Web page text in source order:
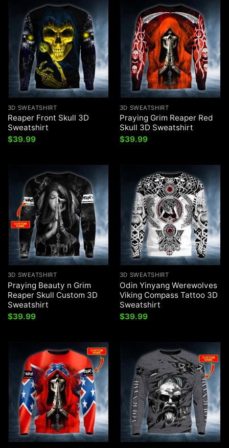
3D SWEATSHIRT
Reaper Front Skull 3D
Sweatshirt
$39.99
3D SWEATSHIRT
Praying Grim Reaper Red
Skull 3D Sweatshirt
$39.99
3D SWEATSHIRT
Praying Beauty n Grim
Reaper Skull Custom 3D
Sweatshirt
$39.99
3D SWEATSHIRT
Odin Yinyang Werewolves
Viking Compass Tattoo 3D
Sweatshirt
$39.99